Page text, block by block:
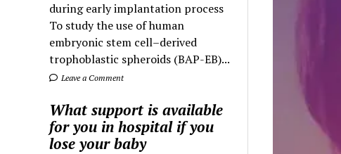
during early implantation process
To study the use of human
embryonic stem cell–derived
trophoblastic spheroids (BAP-EB)...
Leave a Comment
What support is available
for you in hospital if you
lose your baby